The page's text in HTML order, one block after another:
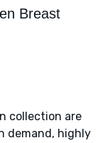
Breast
collection are
demand, highly